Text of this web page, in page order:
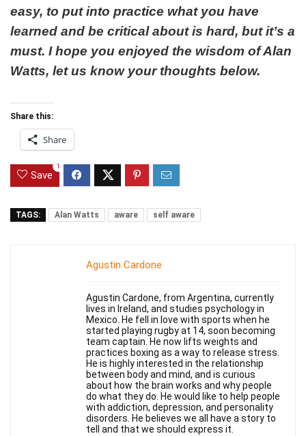
easy, to put into practice what you have
learned and be critical about is hard, but it’s a
must. I hope you enjoyed the wisdom of Alan
Watts, let us know your thoughts below.
Share this:
Share
Save
1
TAGS: Alan Watts aware self aware
Agustin Cardone
Agustin Cardone, from Argentina, currently
lives in Ireland, and studies psychology in
Mexico. He fell in love with sports when he
started playing rugby at 14, soon becoming
team captain. He now lifts weights and
practices boxing as a way to release stress.
He is highly interested in the relationship
between body and mind, and is curious
about how the brain works and why people
do what they do. He would like to help people
with addiction, depression, and personality
disorders. He believes we all have a story to
tell and that we should express it.